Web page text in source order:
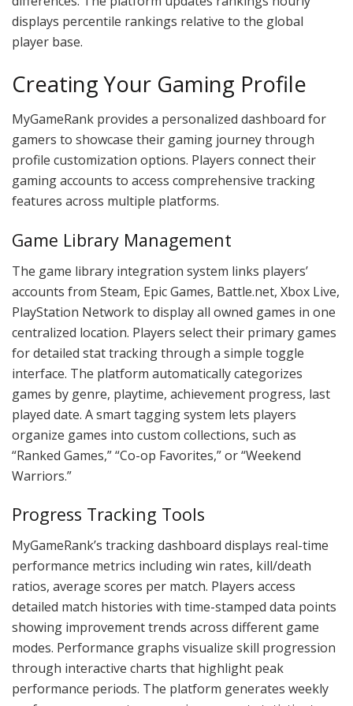
displays percentile rankings relative to the global
player base.
Creating Your Gaming Profile
MyGameRank provides a personalized dashboard for
gamers to showcase their gaming journey through
profile customization options. Players connect their
gaming accounts to access comprehensive tracking
features across multiple platforms.
Game Library Management
The game library integration system links players’
accounts from Steam, Epic Games, Battle.net, Xbox Live,
PlayStation Network to display all owned games in one
centralized location. Players select their primary games
for detailed stat tracking through a simple toggle
interface. The platform automatically categorizes
games by genre, playtime, achievement progress, last
played date. A smart tagging system lets players
organize games into custom collections, such as
“Ranked Games,” “Co-op Favorites,” or “Weekend
Warriors.”
Progress Tracking Tools
MyGameRank’s tracking dashboard displays real-time
performance metrics including win rates, kill/death
ratios, average scores per match. Players access
detailed match histories with time-stamped data points
showing improvement trends across different game
modes. Performance graphs visualize skill progression
through interactive charts that highlight peak
performance periods. The platform generates weekly